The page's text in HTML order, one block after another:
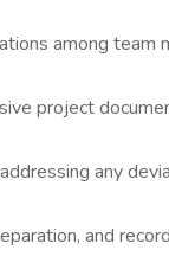
among team
project
any
and